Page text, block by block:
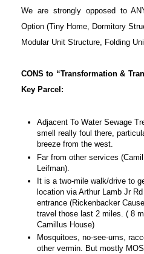
We are strongly opposed to
Option (Tiny Home, Dormitory
Modular Unit Structure, Folding
CONS to “Transformation &
Key Parcel:
Adjacent To Water Sewage
smell really foul there,
breeze from the west.
Far from other services
Leifman).
It is a two-mile walk/drive to
location via Arthur Lamb Jr
entrance (Rickenbacker
travel those last 2 miles. ( 8
Camillus House)
Mosquitoes, no-see-ums,
other vermin. But mostly